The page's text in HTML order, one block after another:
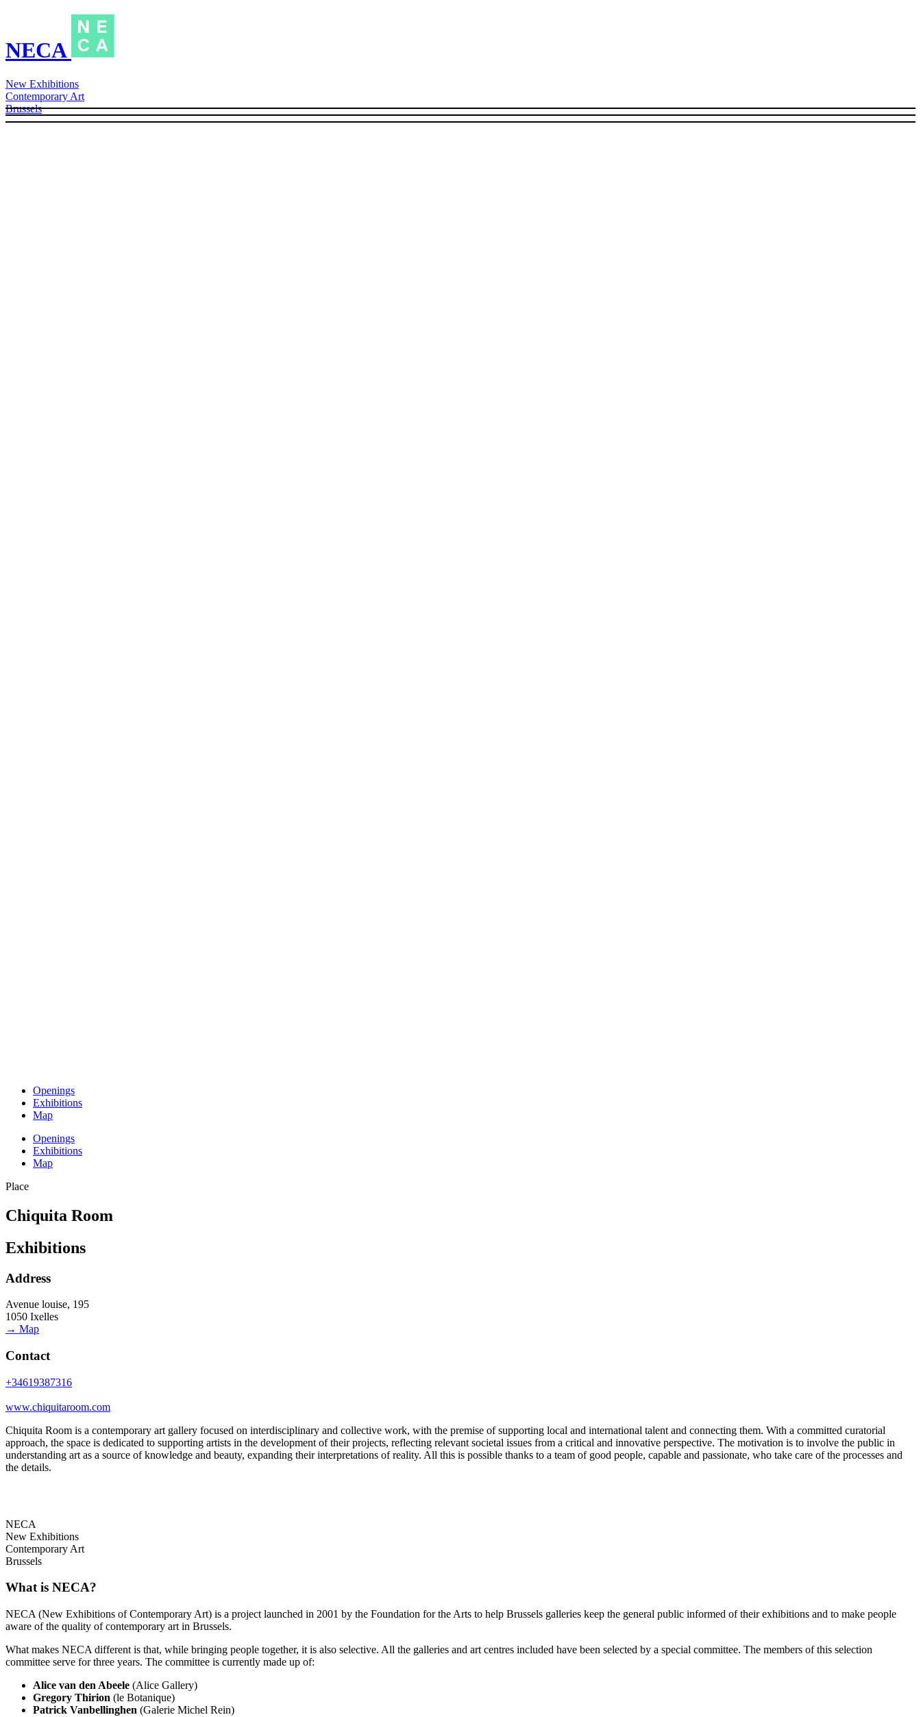
NECA
New Exhibitions
Contemporary Art
Brussels
Openings
Exhibitions
Map
Openings
Exhibitions
Map
Place
Chiquita Room
Exhibitions
Address
Avenue louise, 195
1050 Ixelles
→ Map
Contact
+34619387316
www.chiquitaroom.com
Chiquita Room is a contemporary art gallery focused on interdisciplinary and collective work, with the premise of supporting local and international talent and connecting them. With a committed curatorial
approach, the space is dedicated to supporting artists in the development of their projects, reflecting relevant societal issues from a critical and innovative perspective. The motivation is to involve the public in
understanding art as a source of knowledge and beauty, expanding their interpretations of reality. All this is possible thanks to a team of good people, capable and passionate, who take care of the processes and
the details.
NECA
New Exhibitions
Contemporary Art
Brussels
What is NECA?
NECA (New Exhibitions of Contemporary Art) is a project launched in 2001 by the Foundation for the Arts to help Brussels galleries keep the general public informed of their exhibitions and to make people
aware of the quality of contemporary art in Brussels.
What makes NECA different is that, while bringing people together, it is also selective. All the galleries and art centres included have been selected by a special committee. The members of this selection
committee serve for three years. The committee is currently made up of:
Alice van den Abeele (Alice Gallery)
Gregory Thirion (le Botanique)
Patrick Vanbellinghen (Galerie Michel Rein)